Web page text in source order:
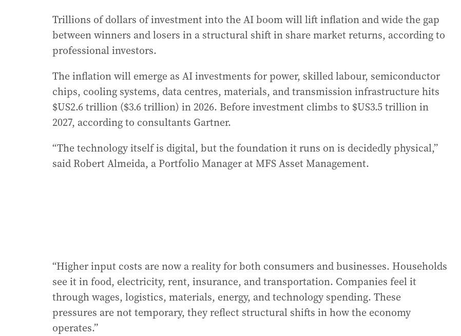
Trillions of dollars of investment into the AI boom will lift inflation and wide the gap
between winners and losers in a structural shift in share market returns, according to
professional investors.
The inflation will emerge as AI investments for power, skilled labour, semiconductor
chips, cooling systems, data centres, materials, and transmission infrastructure hits
$US2.6 trillion ($3.6 trillion) in 2026. Before investment climbs to $US3.5 trillion in
2027, according to consultants Gartner.
“The technology itself is digital, but the foundation it runs on is decidedly physical,”
said Robert Almeida, a Portfolio Manager at MFS Asset Management.
“Higher input costs are now a reality for both consumers and businesses. Households
see it in food, electricity, rent, insurance, and transportation. Companies feel it
through wages, logistics, materials, energy, and technology spending. These
pressures are not temporary, they reflect structural shifts in how the economy
operates.”